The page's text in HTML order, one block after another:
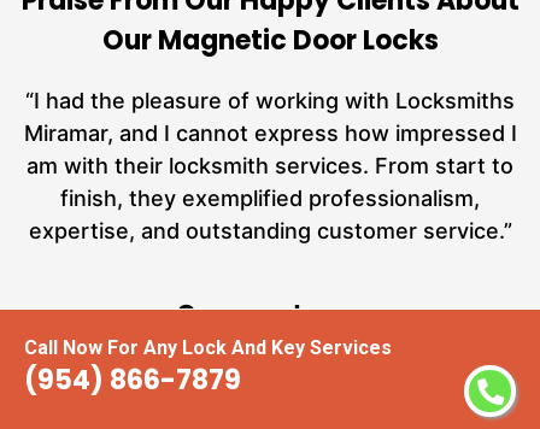
Call Now For Any Lock And Key Services
(954) 866-7879
Our Magnetic Door Locks
“I had the pleasure of working with Locksmiths
Miramar, and I cannot express how impressed I
am with their locksmith services. From start to
finish, they exemplified professionalism,
expertise, and outstanding customer service.”
Carmen Jones